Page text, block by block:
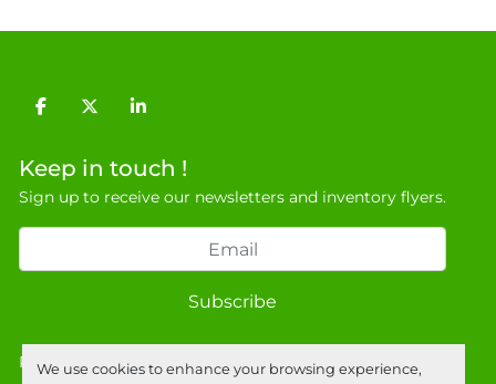
We use cookies to enhance your browsing experience,
collection: Biopharm Logistics, Warehouse 819
Unit E, Discovery Park, Sandwich, Kent, CT13
General Terms & Conditions
Private field: location: Warehouse
facebooktwitterlinkedin
Keep in touch !
Sign up to receive our newsletters and inventory flyers.
Subscribe
Privacy policy